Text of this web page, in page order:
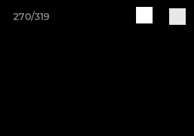
270/319